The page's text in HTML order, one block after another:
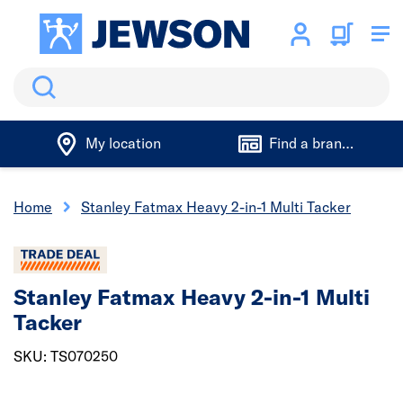
Search
My location Find a branch
Home Stanley Fatmax Heavy 2-in-1 Multi Tacker
Stanley Fatmax Heavy 2-in-1 Multi
Tacker
SKU: TS070250